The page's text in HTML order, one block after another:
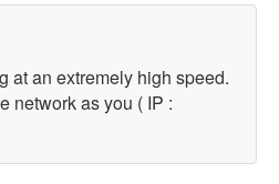
at an extremely high speed.
network as you ( IP :